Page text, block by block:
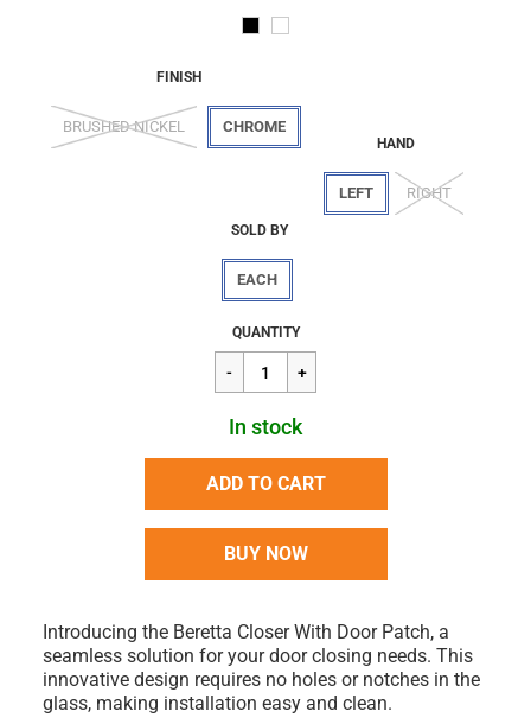
FINISH
BRUSHED NICKEL CHROME
HAND
LEFT RIGHT
SOLD BY
EACH
Regular
price
$487.78
QUANTITY
In stock
ADD TO CART
BUY NOW
Introducing the Beretta Closer With Door Patch, a
seamless solution for your door closing needs. This
innovative design requires no holes or notches in the
glass, making installation easy and clean.